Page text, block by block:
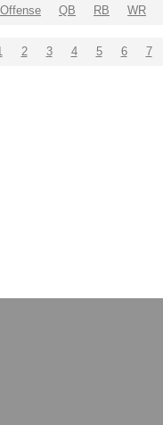
QB RB WR
2 3 4 5 6 7